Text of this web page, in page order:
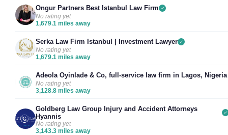
Ongur Partners Best Istanbul Law Firm
No rating yet
1,679.1 miles away
Serka Law Firm Istanbul | Investment Lawyer
No rating yet
1,679.1 miles away
Adeola Oyinlade & Co, full-service law firm in Lagos, Nigeria
No rating yet
3,128.8 miles away
Goldberg Law Group Injury and Accident Attorneys
Hyannis
No rating yet
3,143.3 miles away